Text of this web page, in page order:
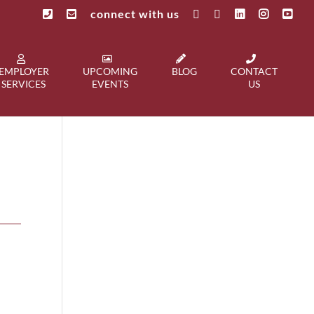
connect with us
SERVICES
UPCOMING
EVENTS
BLOG
CONTACT
US